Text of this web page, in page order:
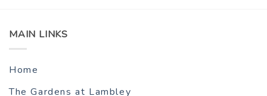
MAIN LINKS
Home
The Gardens at Lambley